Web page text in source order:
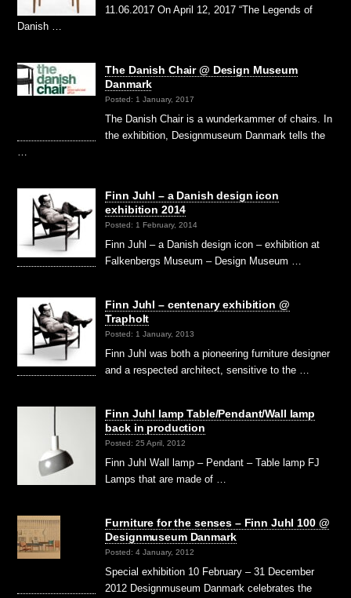
11.06.2017 On April 12, 2017 “The Legends of
Danish …
The Danish Chair @ Design Museum
Danmark
Posted: 1 January, 2017
The Danish Chair is a wunderkammer of chairs. In
the exhibition, Designmuseum Danmark tells the
…
Finn Juhl – a Danish design icon
exhibition 2014
Posted: 1 February, 2014
Finn Juhl – a Danish design icon – exhibition at
Falkenbergs Museum – Design Museum …
Finn Juhl – centenary exhibition @
Trapholt
Posted: 1 January, 2013
Finn Juhl was both a pioneering furniture designer
and a respected architect, sensitive to the …
Finn Juhl lamp Table/Pendant/Wall lamp
back in production
Posted: 25 April, 2012
Finn Juhl Wall lamp – Pendant – Table lamp FJ
Lamps that are made of …
Furniture for the senses – Finn Juhl 100 @
Designmuseum Danmark
Posted: 4 January, 2012
Special exhibition 10 February – 31 December
2012 Designmuseum Danmark celebrates the